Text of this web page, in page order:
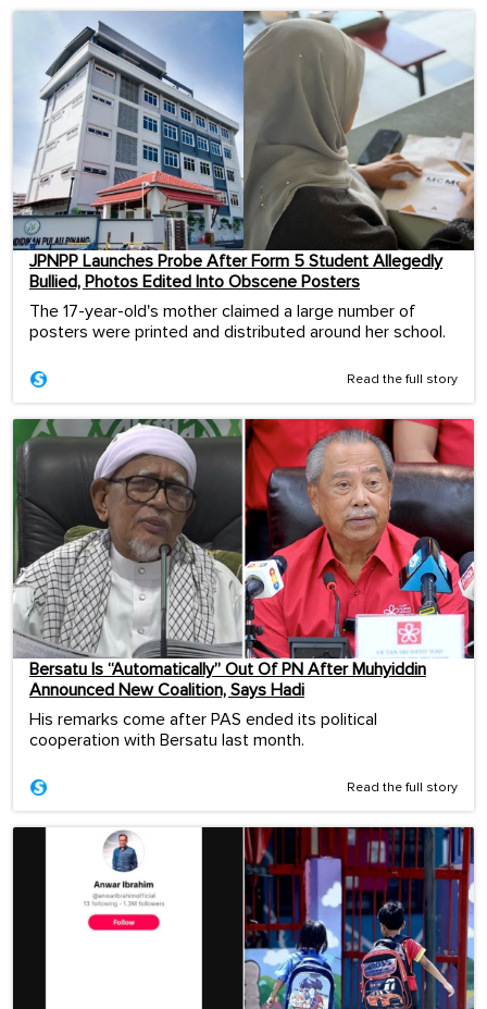
JPNPP Launches Probe After Form 5 Student Allegedly
Bullied, Photos Edited Into Obscene Posters
The 17-year-old's mother claimed a large number of
posters were printed and distributed around her school.
Read the full story
Bersatu Is “Automatically” Out Of PN After Muhyiddin
Announced New Coalition, Says Hadi
His remarks come after PAS ended its political
cooperation with Bersatu last month.
Read the full story